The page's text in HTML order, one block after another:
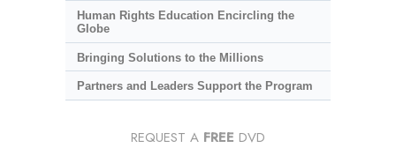
Human Rights Education Encircling the
Globe
Bringing Solutions to the Millions
Partners and Leaders Support the Program
REQUEST A FREE DVD